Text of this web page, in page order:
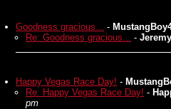
Goodness gracious... -
Re: Goodness gracious... - Jeremy
Happy Vegas Race Day! -
Re: Happy Vegas Race Day! -
pm